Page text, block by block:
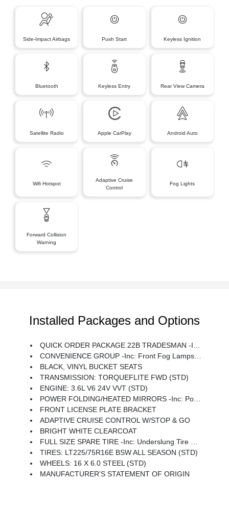
Side-Impact Airbags Push Start Keyless Ignition
Bluetooth Keyless Entry Rear View Camera
Satellite Radio Apple CarPlay Android Auto
Wifi Hotspot
Adaptive Cruise
Control
Fog Lights
Forward Collision
Warning
Installed Packages and Options
QUICK ORDER PACKAGE 22B TRADESMAN -inc: Engine: 3.6L V6 24V VVT, Transmission: TorqueFlite FWD, 4-Way Manual Adjust Front Passenger Seat, Passenger Bucket Seat
CONVENIENCE GROUP -inc: Front Fog Lamps, Rear Cargo LED Lamp, Power Folding/Heated Mirrors, Power-Folding Mirrors, Exterior Mirrors W/Heating Element, Power Adjust Mirrors, Power-Adjustable Convex Aux Mirrors
BLACK, VINYL BUCKET SEATS
TRANSMISSION: TORQUEFLITE FWD (STD)
ENGINE: 3.6L V6 24V VVT (STD)
POWER FOLDING/HEATED MIRRORS -inc: Power-Folding Mirrors, Exterior Mirrors W/Heating Element, Power Adjust Mirrors, Power-Adjustable Convex Aux Mirrors
FRONT LICENSE PLATE BRACKET
ADAPTIVE CRUISE CONTROL W/STOP & GO
BRIGHT WHITE CLEARCOAT
FULL SIZE SPARE TIRE -inc: Underslung Tire Carrier
TIRES: LT225/75R16E BSW ALL SEASON (STD)
WHEELS: 16 X 6.0 STEEL (STD)
MANUFACTURER'S STATEMENT OF ORIGIN